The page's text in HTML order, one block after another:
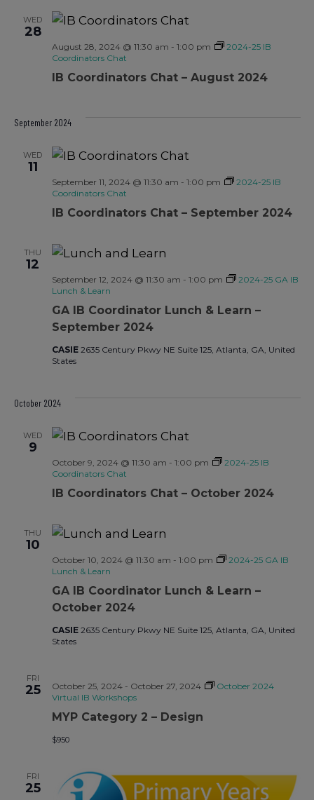
WED
28
IB Coordinators Chat – August 2024
August 28, 2024 @ 11:30 am - 1:00 pm
2024-25 IB
Coordinators Chat
September 2024
WED
11
IB Coordinators Chat – September 2024
September 11, 2024 @ 11:30 am - 1:00 pm
2024-25 IB
Coordinators Chat
THU
12
GA IB Coordinator Lunch & Learn –
September 2024
September 12, 2024 @ 11:30 am - 1:00 pm
2024-25 GA IB
Lunch & Learn
CASIE 2635 Century Pkwy NE Suite 125, Atlanta, GA, United
States
October 2024
WED
9
IB Coordinators Chat – October 2024
October 9, 2024 @ 11:30 am - 1:00 pm
2024-25 IB
Coordinators Chat
THU
10
GA IB Coordinator Lunch & Learn –
October 2024
October 10, 2024 @ 11:30 am - 1:00 pm
2024-25 GA IB
Lunch & Learn
CASIE 2635 Century Pkwy NE Suite 125, Atlanta, GA, United
States
FRI
25
MYP Category 2 – Design
October 25, 2024- October 27, 2024
October 2024
Virtual IB Workshops
$950
FRI
25